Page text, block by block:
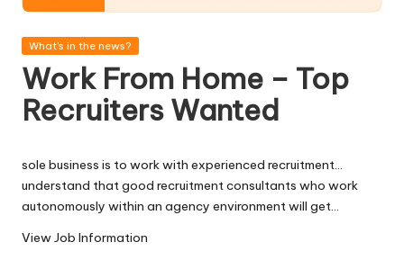
h
er
s
W
o
W
o
Posted
What's in the news?
Work From Home – Top
Recruiters Wanted
sole business is to work with experienced recruitment…
understand that good recruitment consultants who work
autonomously within an agency environment will get…
View Job Information